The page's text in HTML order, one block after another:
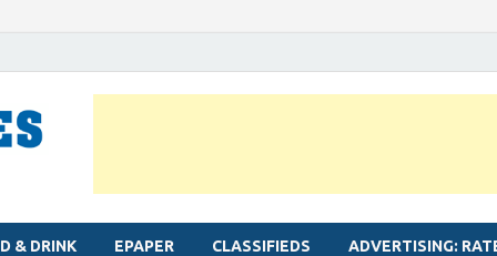
& DRINK EPAPER CLASSIFIEDS ADVERTISING: